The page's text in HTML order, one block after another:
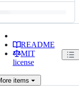
README
MIT
license
items